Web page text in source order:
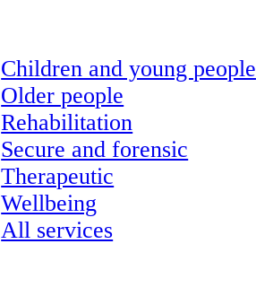
Children and young people
Older people
Rehabilitation
Secure and forensic
Therapeutic
Wellbeing
All services